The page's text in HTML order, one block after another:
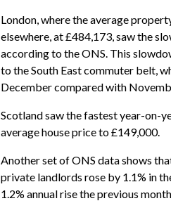
London, where the average
elsewhere, at £484,173, saw the
according to the ONS. This
to the South East commuter belt,
December compared with
Scotland saw the fastest year-on-
average house price to £149,000.
Another set of ONS data shows
private landlords rose by 1.1% in
1.2% annual rise the previous